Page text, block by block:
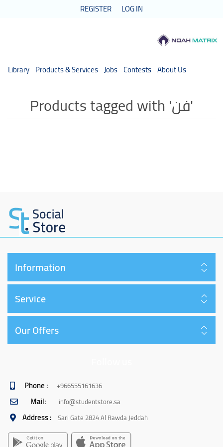
REGISTER LOG IN
Library Products & Services Jobs Contests About Us
Products tagged with 'فن'
Information
Service
Our Offers
Phone : +966555161636
Mail: info@studentstore.sa
Address : Sari Gate 2824 Al Rawda Jeddah